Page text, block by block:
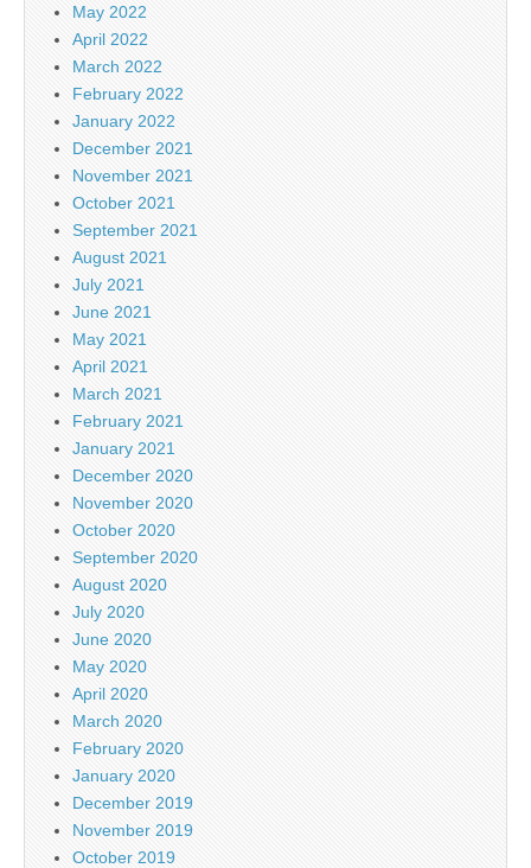
May 2022
April 2022
March 2022
February 2022
January 2022
December 2021
November 2021
October 2021
September 2021
August 2021
July 2021
June 2021
May 2021
April 2021
March 2021
February 2021
January 2021
December 2020
November 2020
October 2020
September 2020
August 2020
July 2020
June 2020
May 2020
April 2020
March 2020
February 2020
January 2020
December 2019
November 2019
October 2019